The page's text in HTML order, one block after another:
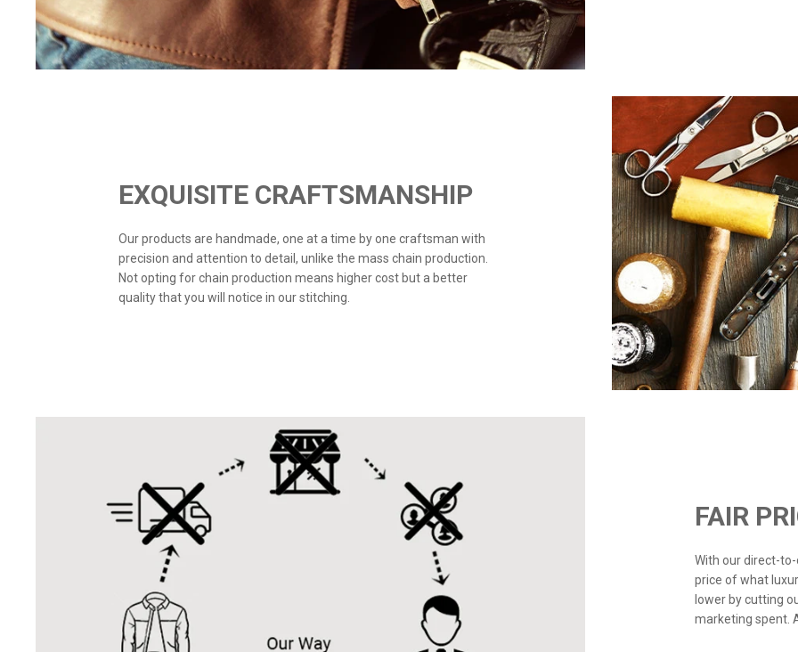
EXQUISITE CRAFTSMANSHIP
Our products are handmade, one at a time by one craftsman with
precision and attention to detail, unlike the mass chain production.
Not opting for chain production means higher cost but a better
quality that you will notice in our stitching.
FAIR
With our direct-
price of what
lower by cutting
marketing spent.